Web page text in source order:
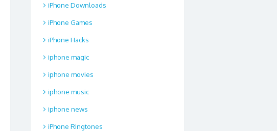
iPhone Downloads
iPhone Games
iPhone Hacks
iphone magic
iphone movies
iphone music
iphone news
iPhone Ringtones